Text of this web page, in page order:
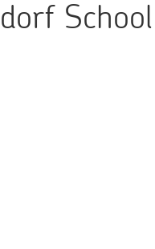
School